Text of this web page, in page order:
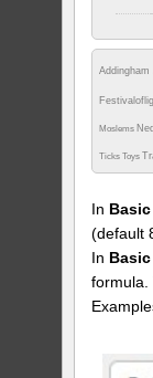
Addingham
Moslems
TicksToys
In
(default
In
formula.